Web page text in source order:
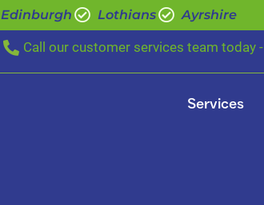
Edinburgh Lothians Ayrshire
Call our customer services team today -
Services